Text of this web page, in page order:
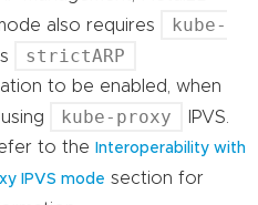
also requires
kube-
strictARP
to be enabled, when
kube-proxy
IPVS.
to the
Interoperability with
IPVS mode section for